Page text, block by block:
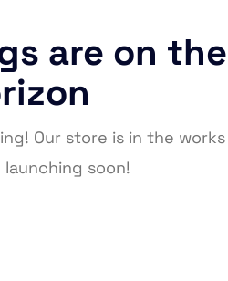
are on the
Our store is in the works
launching soon!